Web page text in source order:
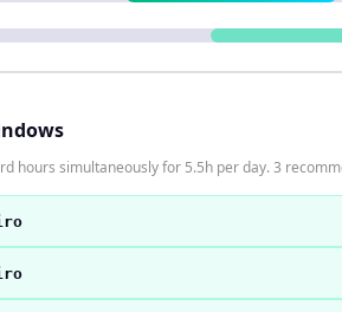
hours simultaneously for 5.5h per day. 3